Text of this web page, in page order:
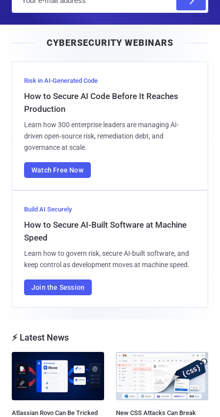
l
CYBERSECURITY WEBINARS
Risk in AI-Generated Code
How to Secure AI Code Before It Reaches
Production
Learn how 300 enterprise leaders are managing AI-
driven open-source risk, remediation debt, and
governance at scale.
Watch Free Now
Build AI Securely
How to Secure AI-Built Software at Machine
Speed
Learn how to govern risk, secure AI-built software, and
keep control as development moves at machine speed.
Join the Session
⚡ Latest News
Atlassian Rovo Can Be Tricked
New CSS Attacks Can Break